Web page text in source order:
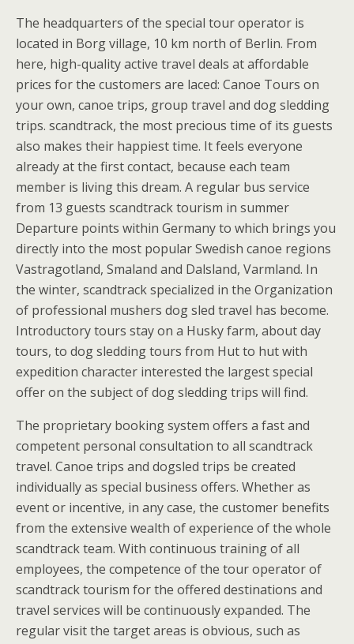
The headquarters of the special tour operator is
located in Borg village, 10 km north of Berlin. From
here, high-quality active travel deals at affordable
prices for the customers are laced: Canoe Tours on
your own, canoe trips, group travel and dog sledding
trips. scandtrack, the most precious time of its guests
also makes their happiest time. It feels everyone
already at the first contact, because each team
member is living this dream. A regular bus service
from 13 guests scandtrack tourism in summer
Departure points within Germany to which brings you
directly into the most popular Swedish canoe regions
Vastragotland, Smaland and Dalsland, Varmland. In
the winter, scandtrack specialized in the Organization
of professional mushers dog sled travel has become.
Introductory tours stay on a Husky farm, about day
tours, to dog sledding tours from Hut to hut with
expedition character interested the largest special
offer on the subject of dog sledding trips will find.
The proprietary booking system offers a fast and
competent personal consultation to all scandtrack
travel. Canoe trips and dogsled trips be created
individually as special business offers. Whether as
event or incentive, in any case, the customer benefits
from the extensive wealth of experience of the whole
scandtrack team. With continuous training of all
employees, the competence of the tour operator of
scandtrack tourism for the offered destinations and
travel services will be continuously expanded. The
regular visit the target areas is obvious, such as